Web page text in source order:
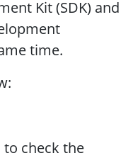
Kit (SDK) and
time.
check the